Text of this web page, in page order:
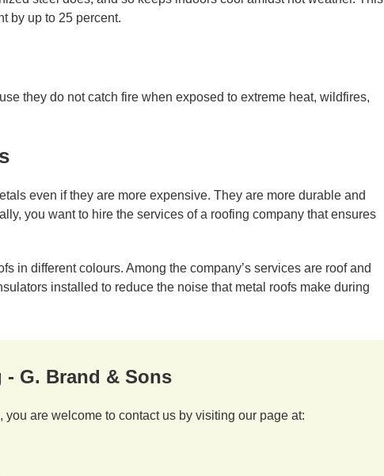
by up to 25 percent.
they do not catch fire when exposed to extreme heat, wildfires,
even if they are more expensive. They are more durable and
you want to hire the services of a roofing company that ensures
in different colours. Among the company’s services are roof and
installed to reduce the noise that metal roofs make during
G. Brand & Sons
are welcome to contact us by visiting our page at: